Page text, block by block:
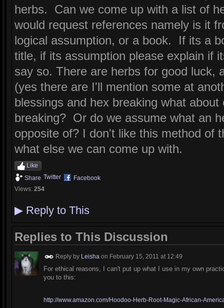
herbs. Can we come up with a list of
would request references namely is it
logical assumption, or a book. If its a
title, if its assumption please explain if
say so. There are herbs for good luck,
(yes there are I'll mention some at
blessings and hex breaking what about
breaking? Or do we assume what an
opposite of? I don't like this method of
what else we can come up with.
Like
Share Twitter
Facebook
Views: 254
▶Reply to This
Replies to This Discussion
Reply by Leishaon February 15, 2011 at 12:49
For ethical reasons, I can't put up what I use in my own
you to this:
http://www.amazon.com/Hoodoo-Herb-Root-Magic-African-